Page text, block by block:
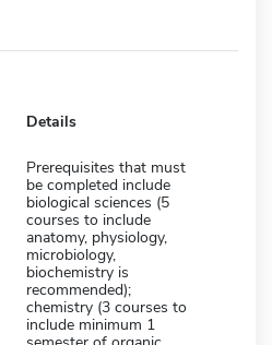
Details
Prerequisites that must
be completed include
biological sciences (5
courses to include
anatomy, physiology,
microbiology,
biochemistry is
recommended);
chemistry (3 courses to
include minimum 1